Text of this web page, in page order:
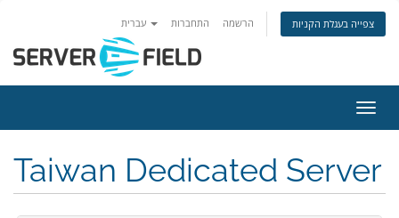
התחברות הרשמה צפייה בעגלת הקניות
Taiwan Dedicated Server